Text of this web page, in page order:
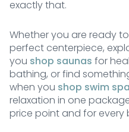
exactly that.
Whether you are ready to
perfect centerpiece,
you shop saunas for
bathing, or find
when you shop swim
relaxation in one
price point and for every